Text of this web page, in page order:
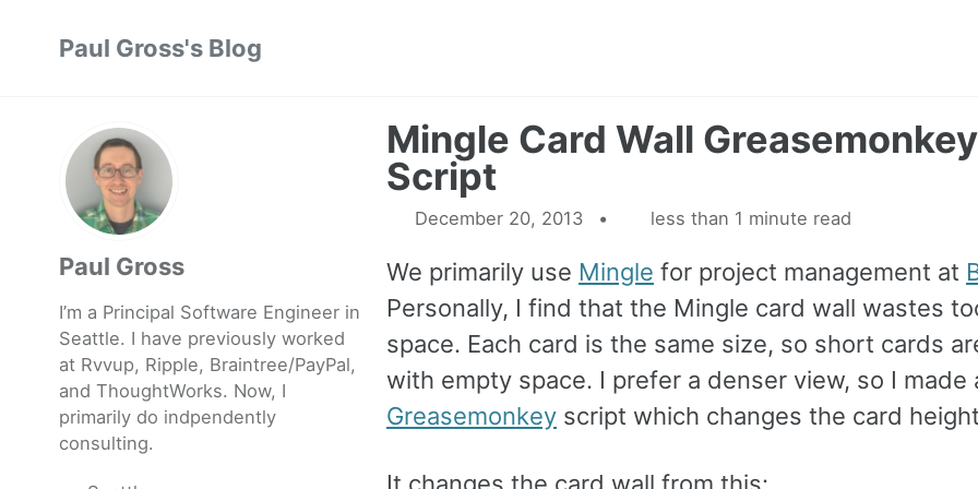
navigation
Paul Gross's Blog
Paul Gross
I’m a Principal Software Engineer in
Seattle. I have previously worked
at Rvvup, Ripple, Braintree/PayPal,
and ThoughtWorks. Now, I
primarily do indpendently
consulting.
Mingle Card Wall Greasemonkey
Script
December 20, 2013 less than 1 minute read
We primarily use Mingle for project management at
Personally, I find that the Mingle card wall wastes
space. Each card is the same size, so short cards
with empty space. I prefer a denser view, so I made
Greasemonkey script which changes the card